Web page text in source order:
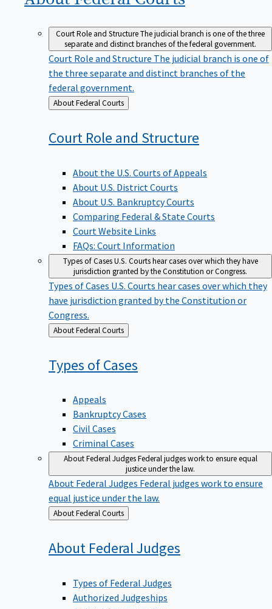
Court Role and StructureThe judicial branch is one of the three
separate and distinct branches of the federal government.
Court Role and Structure The judicial branch is one of
the three separate and distinct branches of the
federal government.
Back
to
About Federal Courts
Court Role and Structure
About the U.S. Courts of Appeals
About U.S. District Courts
About U.S. Bankruptcy Courts
Comparing Federal & State Courts
Court Website Links
FAQs: Court Information
Types of CasesU.S. Courts hear cases over which they have
jurisdiction granted by the Constitution or Congress.
Types of Cases U.S. Courts hear cases over which they
have jurisdiction granted by the Constitution or
Congress.
Back
to
About Federal Courts
Types ofCases
Appeals
Bankruptcy Cases
Civil Cases
Criminal Cases
About Federal JudgesFederal judges work to ensure equal
justice under the law.
About Federal Judges Federal judges work to ensure
equal justice under the law.
Back
to
About Federal Courts
About FederalJudges
Types of Federal Judges
Authorized Judgeships